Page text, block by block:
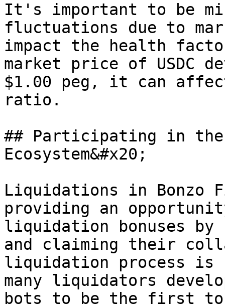
It's important to be
fluctuations due to
impact the health
market price of USDC
$1.00 peg, it can
ratio.
## Participating in
Ecosystem&#x20;
Liquidations in Bonzo
providing an
liquidation bonuses by
and claiming their
liquidation process is
many liquidators
bots to be the first